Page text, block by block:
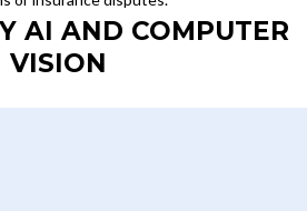
AI AND COMPUTER
VISION